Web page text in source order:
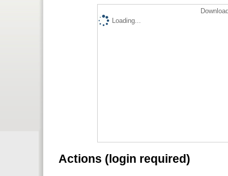
Loading...
Actions (login required)